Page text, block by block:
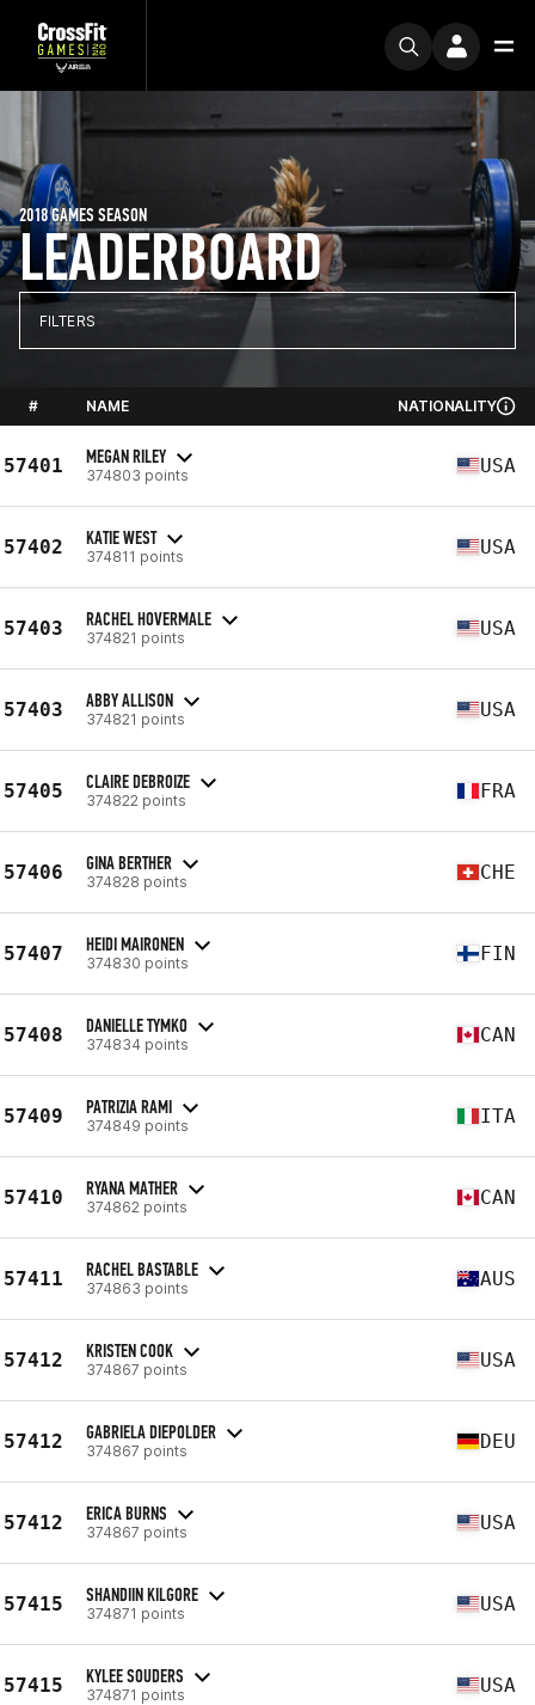
LEADERBOARD
2018 GAMES SEASON
FILTERS
# NAME NATIONALITY
57401 MEGAN RILEY
374803 points USA
57402 KATIE WEST
374811 points USA
57403 RACHEL HOVERMALE
374821 points USA
57403 ABBY ALLISON
374821 points USA
57405 CLAIRE DEBROIZE
374822 points FRA
57406 GINA BERTHER
374828 points CHE
57407 HEIDI MAIRONEN
374830 points FIN
57408 DANIELLE TYMKO
374834 points CAN
57409 PATRIZIA RAMI
374849 points ITA
57410 RYANA MATHER
374862 points CAN
57411 RACHEL BASTABLE
374863 points AUS
57412 KRISTEN COOK
374867 points USA
57412 GABRIELA DIEPOLDER
374867 points DEU
57412 ERICA BURNS
374867 points USA
57415 SHANDIIN KILGORE
374871 points USA
57415 KYLEE SOUDERS
374871 points USA